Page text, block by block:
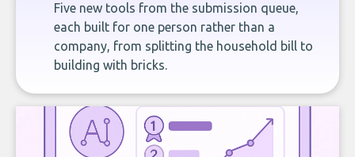
Five new tools from the submission queue,
each built for one person rather than a
company, from splitting the household bill to
building with bricks.